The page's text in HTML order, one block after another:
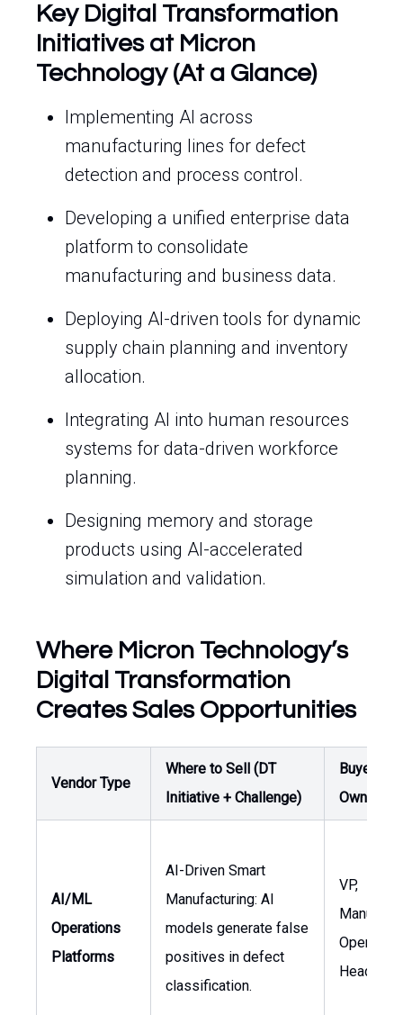
Key Digital Transformation
Initiatives at Micron
Technology (At a Glance)
Implementing AI across
manufacturing lines for defect
detection and process control.
Developing a unified enterprise data
platform to consolidate
manufacturing and business data.
Deploying AI-driven tools for dynamic
supply chain planning and inventory
allocation.
Integrating AI into human resources
systems for data-driven workforce
planning.
Designing memory and storage
products using AI-accelerated
simulation and validation.
Where Micron Technology’s
Digital Transformation
Creates Sales Opportunities
Vendor Type
Where to Sell (DT
Initiative + Challenge)
Buyer /
Owner
AI/ML
Operations
Platforms
AI-Driven Smart
Manufacturing: AI
models generate false
positives in defect
classification.
VP,
Head of